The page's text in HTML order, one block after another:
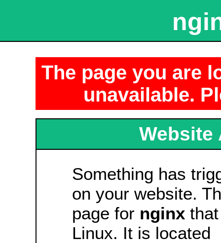
The page you are
unavailable.
Website
Something has
on your website.
page for nginx
Linux. It is located